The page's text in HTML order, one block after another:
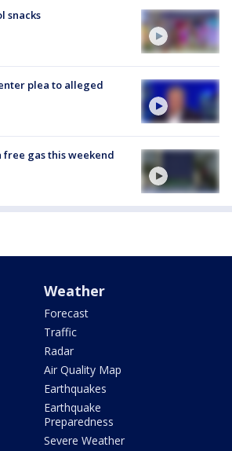
snacks
plea to alleged
gas this weekend
Weather
Forecast
Traffic
Radar
Air Quality Map
Earthquakes
Earthquake
Preparedness
Severe Weather